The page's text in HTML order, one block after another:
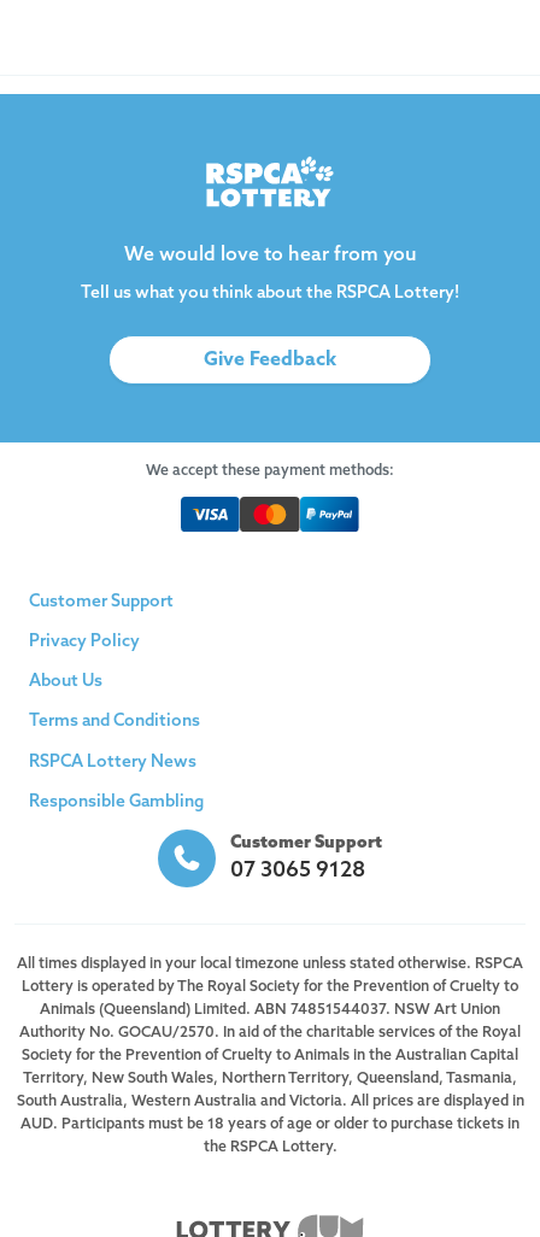
We would love to hear from you
Tell us what you think about the RSPCA Lottery!
Give Feedback
We accept these payment methods:
Customer Support
Privacy Policy
About Us
Terms and Conditions
RSPCA Lottery News
Responsible Gambling
Customer Support
07 3065 9128
All times displayed in your local timezone unless stated otherwise. RSPCA
Lottery is operated by The Royal Society for the Prevention of Cruelty to
Animals (Queensland) Limited. ABN 74851544037. NSW Art Union
Authority No. GOCAU/2570. In aid of the charitable services of the Royal
Society for the Prevention of Cruelty to Animals in the Australian Capital
Territory, New South Wales, Northern Territory, Queensland, Tasmania,
South Australia, Western Australia and Victoria. All prices are displayed in
AUD. Participants must be 18 years of age or older to purchase tickets in
the RSPCA Lottery.